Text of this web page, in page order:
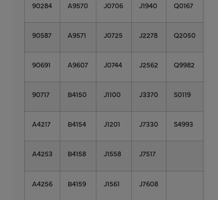
90284 A9570 J0706 J1940 Q0167
90587 A9571 J0725 J2278 Q2050
90691 A9607 J0744 J2562 Q9982
90717 B4150 J1100 J3370 S0119
A4217 B4154 J1201 J7330 S4993
A4253 B4158 J1558 J7517
A4256 B4159 J1561 J7608